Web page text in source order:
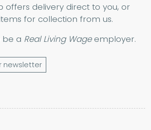
offers delivery direct to you, or
for collection from us.
be a Real Living Wageemployer.
newsletter